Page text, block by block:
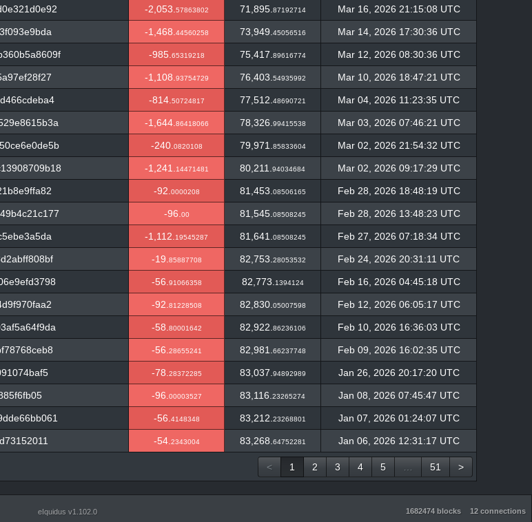
-2,053. 57863802 71,895. 87192714 Mar 16, 2026 21:15:08 UTC
-1,468. 44560258 73,949. 45056516 Mar 14, 2026 17:30:36 UTC
-985. 65319218 75,417. 89616774 Mar 12, 2026 08:30:36 UTC
-1,108. 93754729 76,403. 54935992 Mar 10, 2026 18:47:21 UTC
-814. 50724817 77,512. 48690721 Mar 04, 2026 11:23:35 UTC
-1,644. 86418066 78,326. 99415538 Mar 03, 2026 07:46:21 UTC
-240. 0820108 79,971. 85833604 Mar 02, 2026 21:54:32 UTC
-1,241. 14471481 80,211. 94034684 Mar 02, 2026 09:17:29 UTC
-92. 0000208 81,453. 08506165 Feb 28, 2026 18:48:19 UTC
-96. 00 81,545. 08508245 Feb 28, 2026 13:48:23 UTC
-1,112. 19545287 81,641. 08508245 Feb 27, 2026 07:18:34 UTC
-19. 85887708 82,753. 28053532 Feb 24, 2026 20:31:11 UTC
-56. 91066358 82,773. 1394124 Feb 16, 2026 04:45:18 UTC
-92. 81228508 82,830. 05007598 Feb 12, 2026 06:05:17 UTC
-58. 80001642 82,922. 86236106 Feb 10, 2026 16:36:03 UTC
-56. 28655241 82,981. 66237748 Feb 09, 2026 16:02:35 UTC
-78. 28372285 83,037. 94892989 Jan 26, 2026 20:17:20 UTC
-96. 00003527 83,116. 23265274 Jan 08, 2026 07:45:47 UTC
-56. 4148348 83,212. 23268801 Jan 07, 2026 01:24:07 UTC
-54. 2343004 83,268. 64752281 Jan 06, 2026 12:31:17 UTC
< 1 2 3 4 5 51 >
eIquidus v1.102.0 1682474 blocks 12 connections